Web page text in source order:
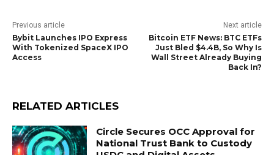
Previous article
Bybit Launches IPO Express
With Tokenized SpaceX IPO
Access
Next article
Bitcoin ETF News: BTC ETFs
Just Bled $4.4B, So Why Is
Wall Street Already Buying
Back In?
RELATED ARTICLES
Circle Secures OCC Approval for
National Trust Bank to Custody